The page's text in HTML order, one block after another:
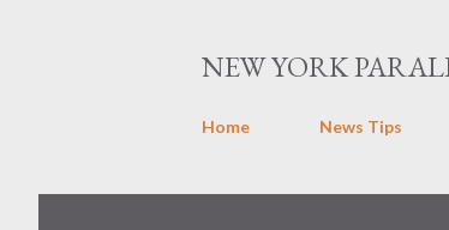
NEW YORK
Home News Tips